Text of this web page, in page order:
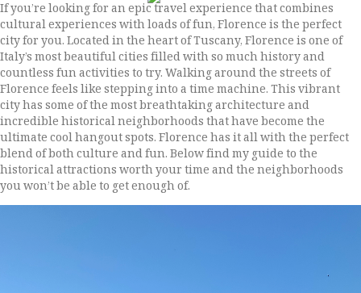
If you’re looking for an epic travel experience that combines
cultural experiences with loads of fun, Florence is the perfect
city for you. Located in the heart of Tuscany, Florence is one of
Italy’s most beautiful cities filled with so much history and
countless fun activities to try. Walking around the streets of
Florence feels like stepping into a time machine. This vibrant
city has some of the most breathtaking architecture and
incredible historical neighborhoods that have become the
ultimate cool hangout spots. Florence has it all with the perfect
blend of both culture and fun. Below find my guide to the
historical attractions worth your time and the neighborhoods
you won’t be able to get enough of.